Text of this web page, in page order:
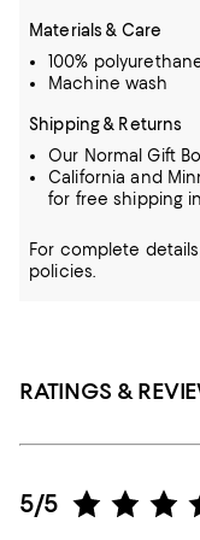
Materials & Care
100%
Machine wash
Shipping & Returns
Our Normal Gift
California and
for free shipping
For complete
policies.
RATINGS &
5/5